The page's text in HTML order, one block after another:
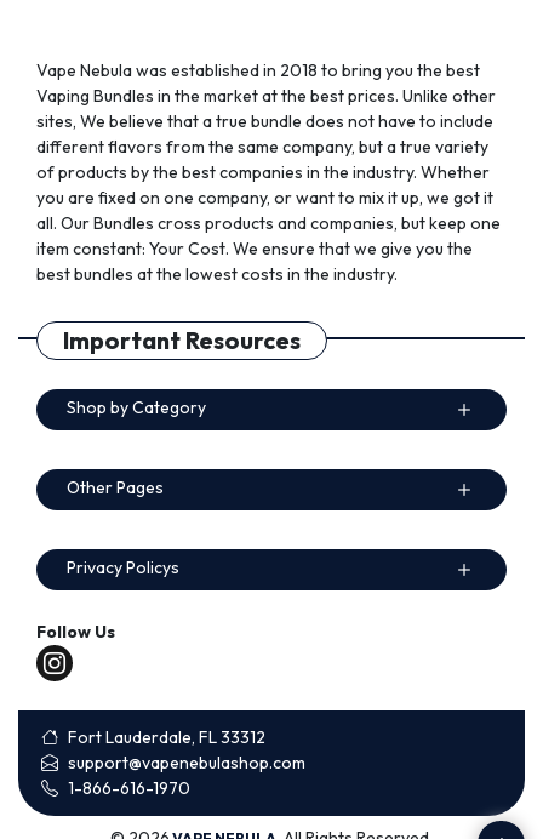
Vape Nebula was established in 2018 to bring you the best
Vaping Bundles in the market at the best prices. Unlike other
sites, We believe that a true bundle does not have to include
different flavors from the same company, but a true variety
of products by the best companies in the industry. Whether
you are fixed on one company, or want to mix it up, we got it
all. Our Bundles cross products and companies, but keep one
item constant: Your Cost. We ensure that we give you the
best bundles at the lowest costs in the industry.
Important Resources
Shop by Category
Other Pages
Privacy Policys
Follow Us
Fort Lauderdale, FL 33312
support@vapenebulashop.com
1-866-616-1970